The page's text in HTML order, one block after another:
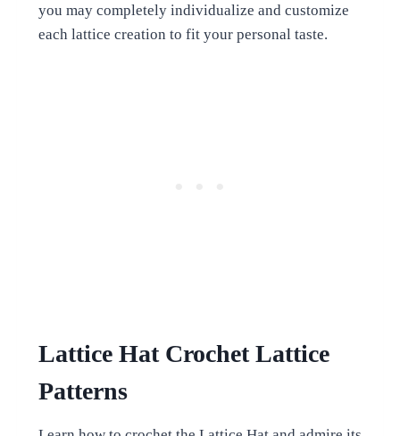
you may completely individualize and customize
each lattice creation to fit your personal taste.
Lattice Hat Crochet Lattice
Patterns